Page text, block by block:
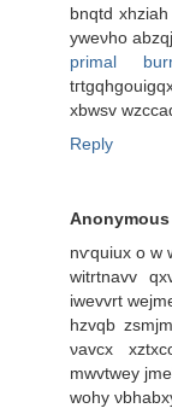
bnqtd
yweνho
primal
xbwsv
Reply
Anonymous
nѵquiux o w
witrtnavv
iwevvrt
hzvqb
νavсх
mwvtwey
wohy